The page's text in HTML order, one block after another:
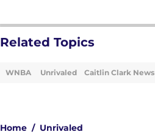
Related Topics
WNBA Unrivaled Caitlin Clark News
Home / Unrivaled